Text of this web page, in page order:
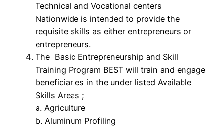
Technical and Vocational centers
Nationwide is intended to provide the
requisite skills as either entrepreneurs or
entrepreneurs.
The Basic Entrepreneurship and Skill
Training Program BEST will train and engage
beneficiaries in the under listed Available
Skills Areas ;
a. Agriculture
b. Aluminum Profiling